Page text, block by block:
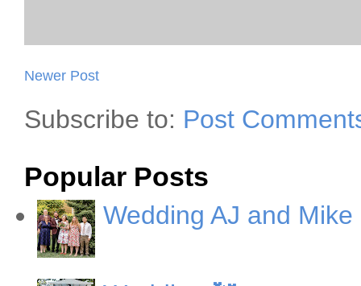
Newer Post
Subscribe to: Post
Popular Posts
Wedding AJ and